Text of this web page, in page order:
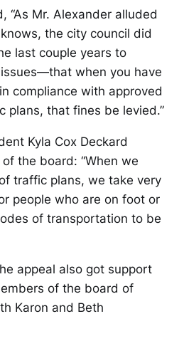
“As Mr. Alexander alluded
the city council did
last couple years to
when you have
compliance with approved
plans, that fines be levied.”
Kyla Cox Deckard
the board: “When we
traffic plans, we take very
people who are on foot or
of transportation to be
appeal also got support
of the board of
Karon and Beth